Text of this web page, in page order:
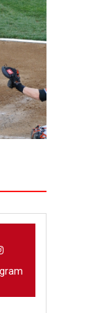
on Friday,
Cup Final, NHL